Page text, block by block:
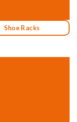
Shoe Racks